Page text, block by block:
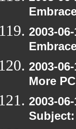
2003-
2003-
More
2003-